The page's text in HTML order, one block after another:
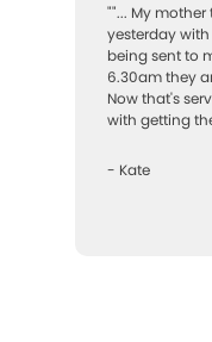
""... My
yesterday
being sent to
6.30am they
Now that's
with getting
- Kate